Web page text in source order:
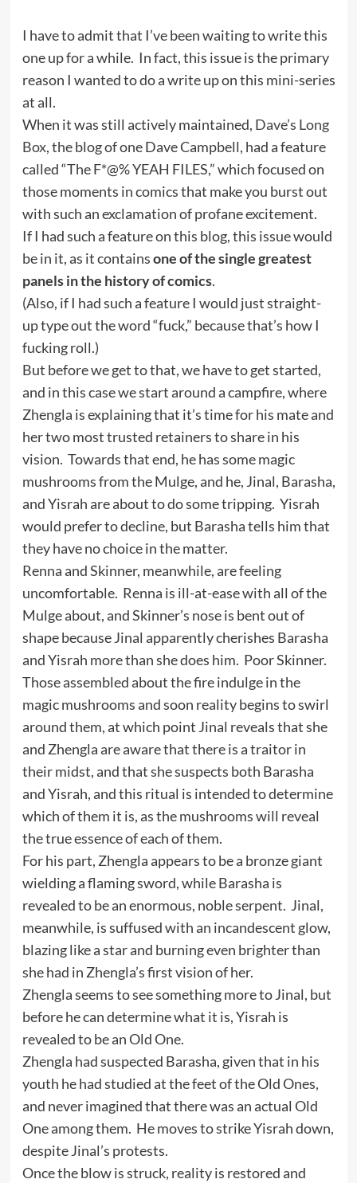
I have to admit that I’ve been waiting to write this
one up for a while. In fact, this issue is the primary
reason I wanted to do a write up on this mini-series
at all.
When it was still actively maintained, Dave’s Long
Box, the blog of one Dave Campbell, had a feature
called “The F*@% YEAH FILES,” which focused on
those moments in comics that make you burst out
with such an exclamation of profane excitement.
If I had such a feature on this blog, this issue would
be in it, as it containsone of the single greatest
panels in the history of comics.
(Also, if I had such a feature I would just straight-
up type out the word “fuck,” because that’s how I
fucking roll.)
But before we get to that, we have to get started,
and in this case we start around a campfire, where
Zhengla is explaining that it’s time for his mate and
her two most trusted retainers to share in his
vision. Towards that end, he has some magic
mushrooms from the Mulge, and he, Jinal, Barasha,
and Yisrah are about to do some tripping. Yisrah
would prefer to decline, but Barasha tells him that
they have no choice in the matter.
Renna and Skinner, meanwhile, are feeling
uncomfortable. Renna is ill-at-ease with all of the
Mulge about, and Skinner’s nose is bent out of
shape because Jinal apparently cherishes Barasha
and Yisrah more than she does him. Poor Skinner.
Those assembled about the fire indulge in the
magic mushrooms and soon reality begins to swirl
around them, at which point Jinal reveals that she
and Zhengla are aware that there is a traitor in
their midst, and that she suspects both Barasha
and Yisrah, and this ritual is intended to determine
which of them it is, as the mushrooms will reveal
the true essence of each of them.
For his part, Zhengla appears to be a bronze giant
wielding a flaming sword, while Barasha is
revealed to be an enormous, noble serpent. Jinal,
meanwhile, is suffused with an incandescent glow,
blazing like a star and burning even brighter than
she had in Zhengla’s first vision of her.
Zhengla seems to see something more to Jinal, but
before he can determine what it is, Yisrah is
revealed to be an Old One.
Zhengla had suspected Barasha, given that in his
youth he had studied at the feet of the Old Ones,
and never imagined that there was an actual Old
One among them. He moves to strike Yisrah down,
despite Jinal’s protests.
Once the blow is struck, reality is restored and